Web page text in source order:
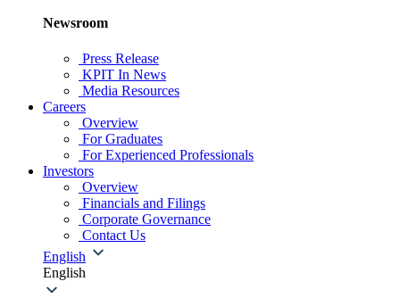
Newsroom
Press Release
KPIT In News
Media Resources
Careers
Overview
For Graduates
For Experienced Professionals
Investors
Overview
Financials and Filings
Corporate Governance
Contact Us
English
English